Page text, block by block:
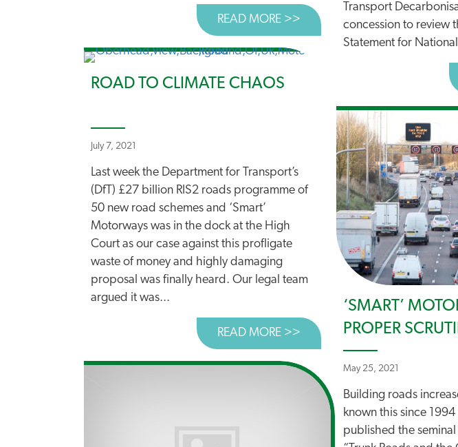
READ MORE >> ABOUT HIGH COURT TO
Transport
concession to review
Statement for
ROAD TO CLIMATE CHAOS
July 7, 2021
Last week the Department for Transport’s
(DfT) £27 billion RIS2 roads programme of
50 new road schemes and ‘Smart’
Motorways was in the dock at the High
Court as our case against this profligate
waste of money and highly damaging
proposal was finally heard. Our legal team
argued it was...
READ MORE >> ABOUT ROAD TO CLIMATE
‘SMART’
PROPER
May 25, 2021
Building roads
known this since
published the